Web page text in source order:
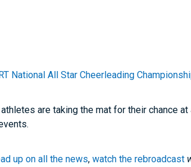
National All Star Cheerleading
are taking the mat for their chance at
up on all the news,watch the rebroadcast